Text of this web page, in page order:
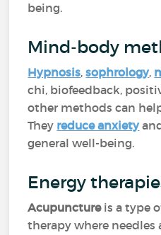
being.
Mind-body
Hypnosis,sophrology,
chi, biofeedback,
other methods can
They reduce anxiety
general well-being.
Energy
Acupuncture is a type
therapy where needles